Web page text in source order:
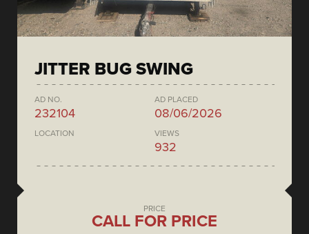
JITTER BUG SWING
AD NO.
232104
AD PLACED
08/06/2026
LOCATION VIEWS
932
PRICE
CALL FOR PRICE